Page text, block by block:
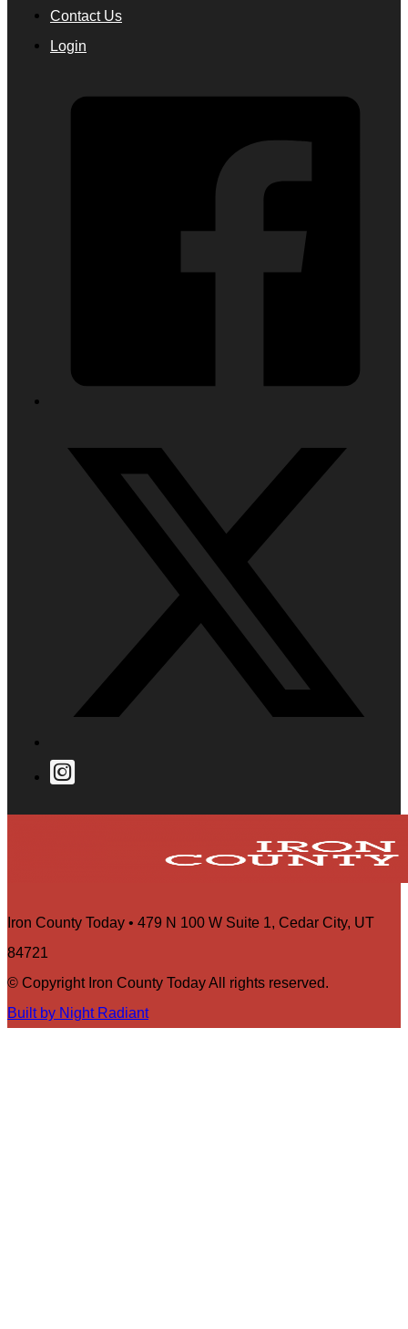
Contact Us
Login
Iron County Today • 479 N 100 W Suite 1, Cedar City, UT
84721
© Copyright Iron County Today All rights reserved.
Built by Night Radiant